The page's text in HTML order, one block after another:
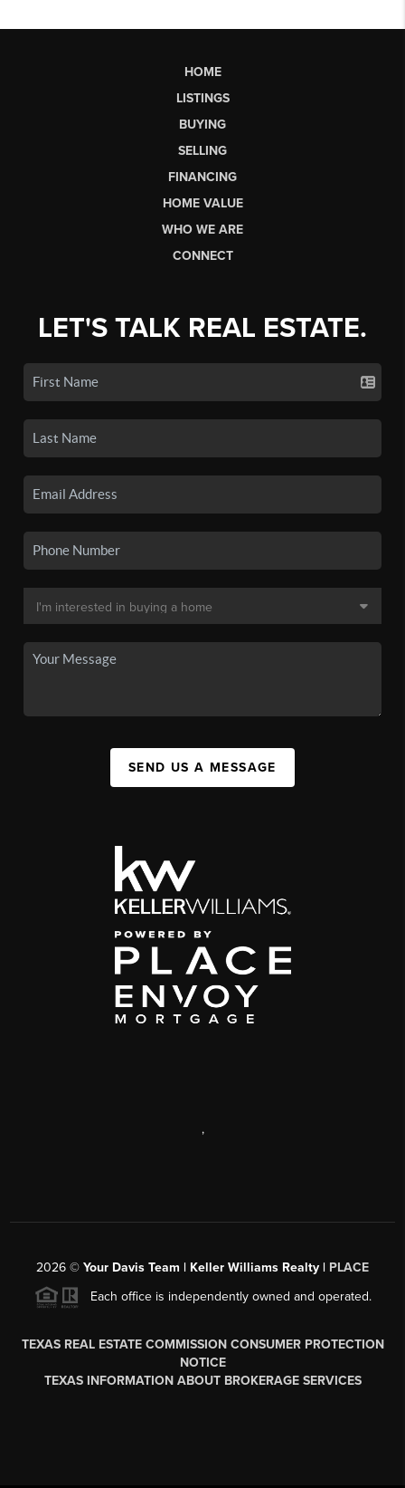
HOME
LISTINGS
BUYING
SELLING
FINANCING
HOME VALUE
WHO WE ARE
CONNECT
LET'S TALK REAL ESTATE.
SEND US A MESSAGE
,
2026 © Your Davis Team | Keller Williams Realty | PLACE
Each office is independently owned and operated.
TEXAS REAL ESTATE COMMISSION CONSUMER PROTECTION
NOTICE
TEXAS INFORMATION ABOUT BROKERAGE SERVICES